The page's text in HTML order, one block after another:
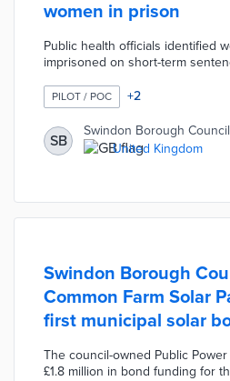
women in prison
Public health officials identified
imprisoned on short-term
week residential rehabilitation
move from prisons to supported
where they can address issues
substance abuse. Project
toward counseling, volunteer
PILOT / POC +2
SB
Swindon Borough
United Kingdom
Swindon Borough
Common Farm Solar
first municipal solar
The council-owned Public
£1.8 million in bond funding for